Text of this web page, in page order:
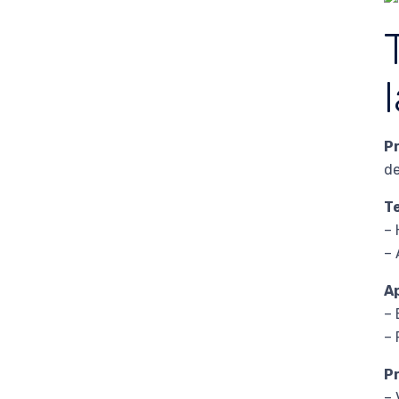
–
–
–
–